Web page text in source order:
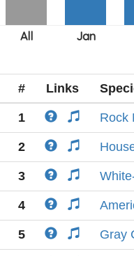
# Links
1 Rock
2
3
4
5 Gray